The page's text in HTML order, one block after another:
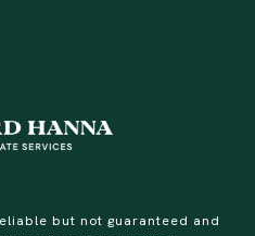
but not guaranteed and